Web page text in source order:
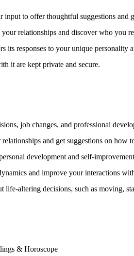
to offer thoughtful suggestions and
relationships and discover who you
its responses to your unique
it are kept private and secure.
job changes, and professional
and get suggestions on how
development and self-
and improve your interactions
altering decisions, such as moving,
& Horoscope